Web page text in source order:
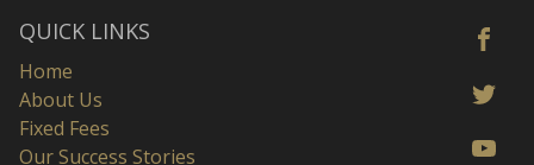
QUICK LINKS
Home
About Us
Fixed Fees
Our Success Stories